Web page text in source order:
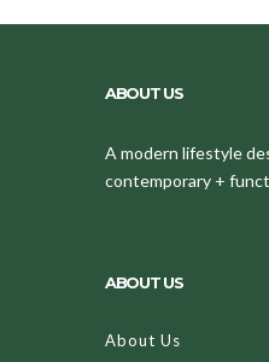
ABOUT US
A modern lifestyle
contemporary +
ABOUT US
About Us